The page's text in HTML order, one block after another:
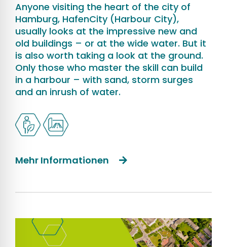
Anyone visiting the heart of the city of
Hamburg, HafenCity (Harbour City),
usually looks at the impressive new and
old buildings – or at the wide water. But it
is also worth taking a look at the ground.
Only those who master the skill can build
in a harbour – with sand, storm surges
and an inrush of water.
Mehr Informationen